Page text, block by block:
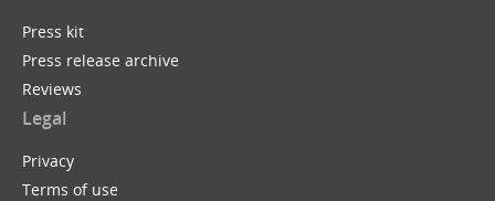
Press kit
Press release archive
Reviews
Legal
Privacy
Terms of use